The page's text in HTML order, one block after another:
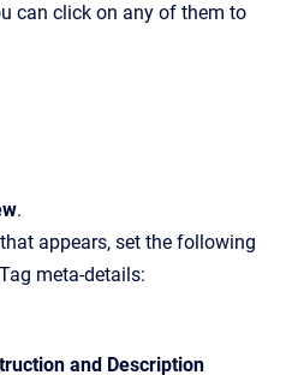
can click on any of them to
.
appears, set the following
meta-details:
and Description